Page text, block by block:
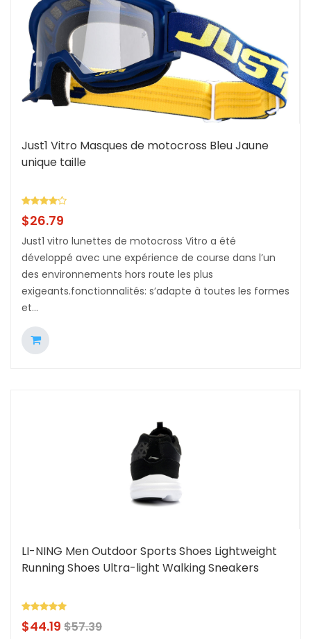
Just1 Vitro Masques de motocross Bleu Jaune
unique taille
$26.79
Just1 vitro lunettes de motocross Vitro a été
développé avec une expérience de course dans l’un
des environnements hors route les plus
exigeants.fonctionnalités: s’adapte à toutes les formes
et...
LI-NING Men Outdoor Sports Shoes Lightweight
Running Shoes Ultra-light Walking Sneakers
$44.19 $57.39